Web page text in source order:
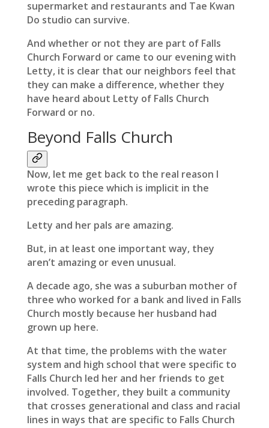
supermarket and restaurants and Tae Kwan
Do studio can survive.
And whether or not they are part of Falls
Church Forward or came to our evening with
Letty, it is clear that our neighbors feel that
they can make a difference, whether they
have heard about Letty of Falls Church
Forward or no.
Beyond Falls Church
Now, let me get back to the real reason I
wrote this piece which is implicit in the
preceding paragraph.
Letty and her pals are amazing.
But, in at least one important way, they
aren’t amazing or even unusual.
A decade ago, she was a suburban mother of
three who worked for a bank and lived in Falls
Church mostly because her husband had
grown up here.
At that time, the problems with the water
system and high school that were specific to
Falls Church led her and her friends to get
involved. Together, they built a community
that crosses generational and class and racial
lines in ways that are specific to Falls Church